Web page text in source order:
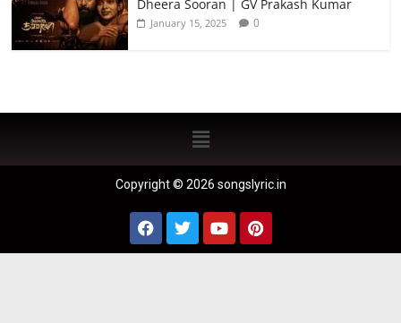
Dheera Sooran | GV Prakash Kumar
January 15, 2025 0
Copyright © 2026 songslyric.in